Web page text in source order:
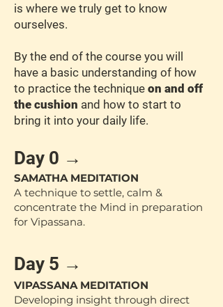
is where we truly get to know
ourselves.
By the end of the course you will
have a basic understanding of how
to practice the technique on and off
the cushion and how to start to
bring it into your daily life.
Day 0 →
SAMATHA MEDITATION
A technique to settle, calm &
concentrate the Mind in preparation
for Vipassana.
Day 5 →
VIPASSANA MEDITATION
Developing insight through direct